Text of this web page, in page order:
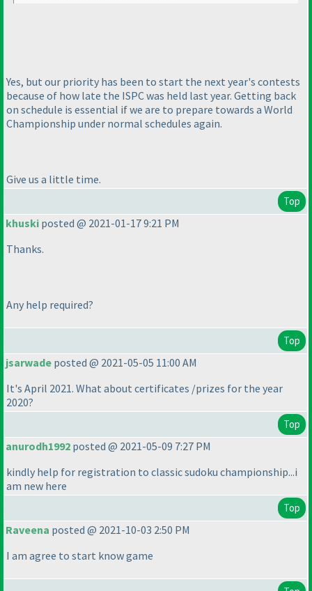
Yes, but our priority has been to start the next year's contests
because of how late the ISPC was held last year. Getting back
on schedule is essential if we are to prepare towards a World
Championship under normal schedules again.
Give us a little time.
Top
khuski posted @ 2021-01-17 9:21 PM
Thanks.
Any help required?
Top
jsarwade posted @ 2021-05-05 11:00 AM
It's April 2021. What about certificates /prizes for the year
2020?
Top
anurodh1992 posted @ 2021-05-09 7:27 PM
kindly help for registration to classic sudoku championship...i
am new here
Top
Raveena posted @ 2021-10-03 2:50 PM
I am agree to start know game